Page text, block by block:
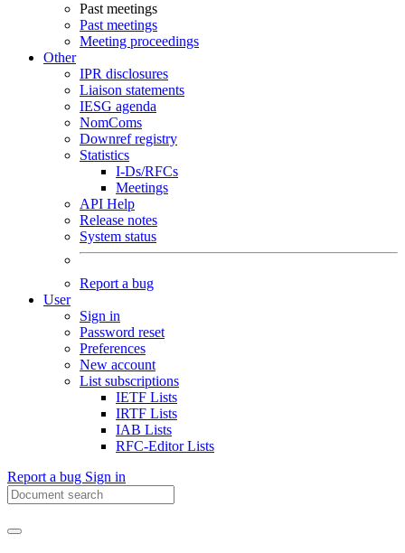
Past meetings
Past meetings
Meeting proceedings
Other
IPR disclosures
Liaison statements
IESG agenda
NomComs
Downref registry
Statistics
I-Ds/RFCs
Meetings
API Help
Release notes
System status
Report a bug
User
Sign in
Password reset
Preferences
New account
List subscriptions
IETF Lists
IRTF Lists
IAB Lists
RFC-Editor Lists
Report a bug Sign in